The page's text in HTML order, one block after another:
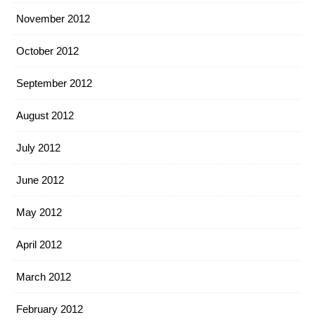
November 2012
October 2012
September 2012
August 2012
July 2012
June 2012
May 2012
April 2012
March 2012
February 2012